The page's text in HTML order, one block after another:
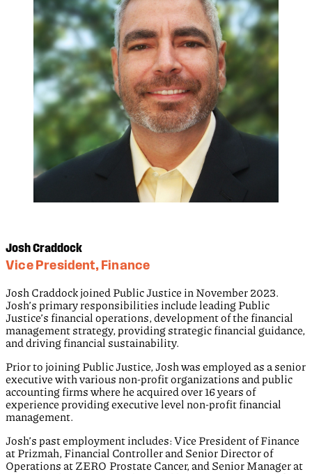
Josh Craddock
Vice President, Finance
Josh Craddock joined Public Justice in November 2023.
Josh’s primary responsibilities include leading Public
Justice’s financial operations, development of the financial
management strategy, providing strategic financial guidance,
and driving financial sustainability.
Prior to joining Public Justice, Josh was employed as a senior
executive with various non-profit organizations and public
accounting firms where he acquired over 16 years of
experience providing executive level non-profit financial
management.
Josh’s past employment includes: Vice President of Finance
at Prizmah, Financial Controller and Senior Director of
Operations at ZERO Prostate Cancer, and Senior Manager at